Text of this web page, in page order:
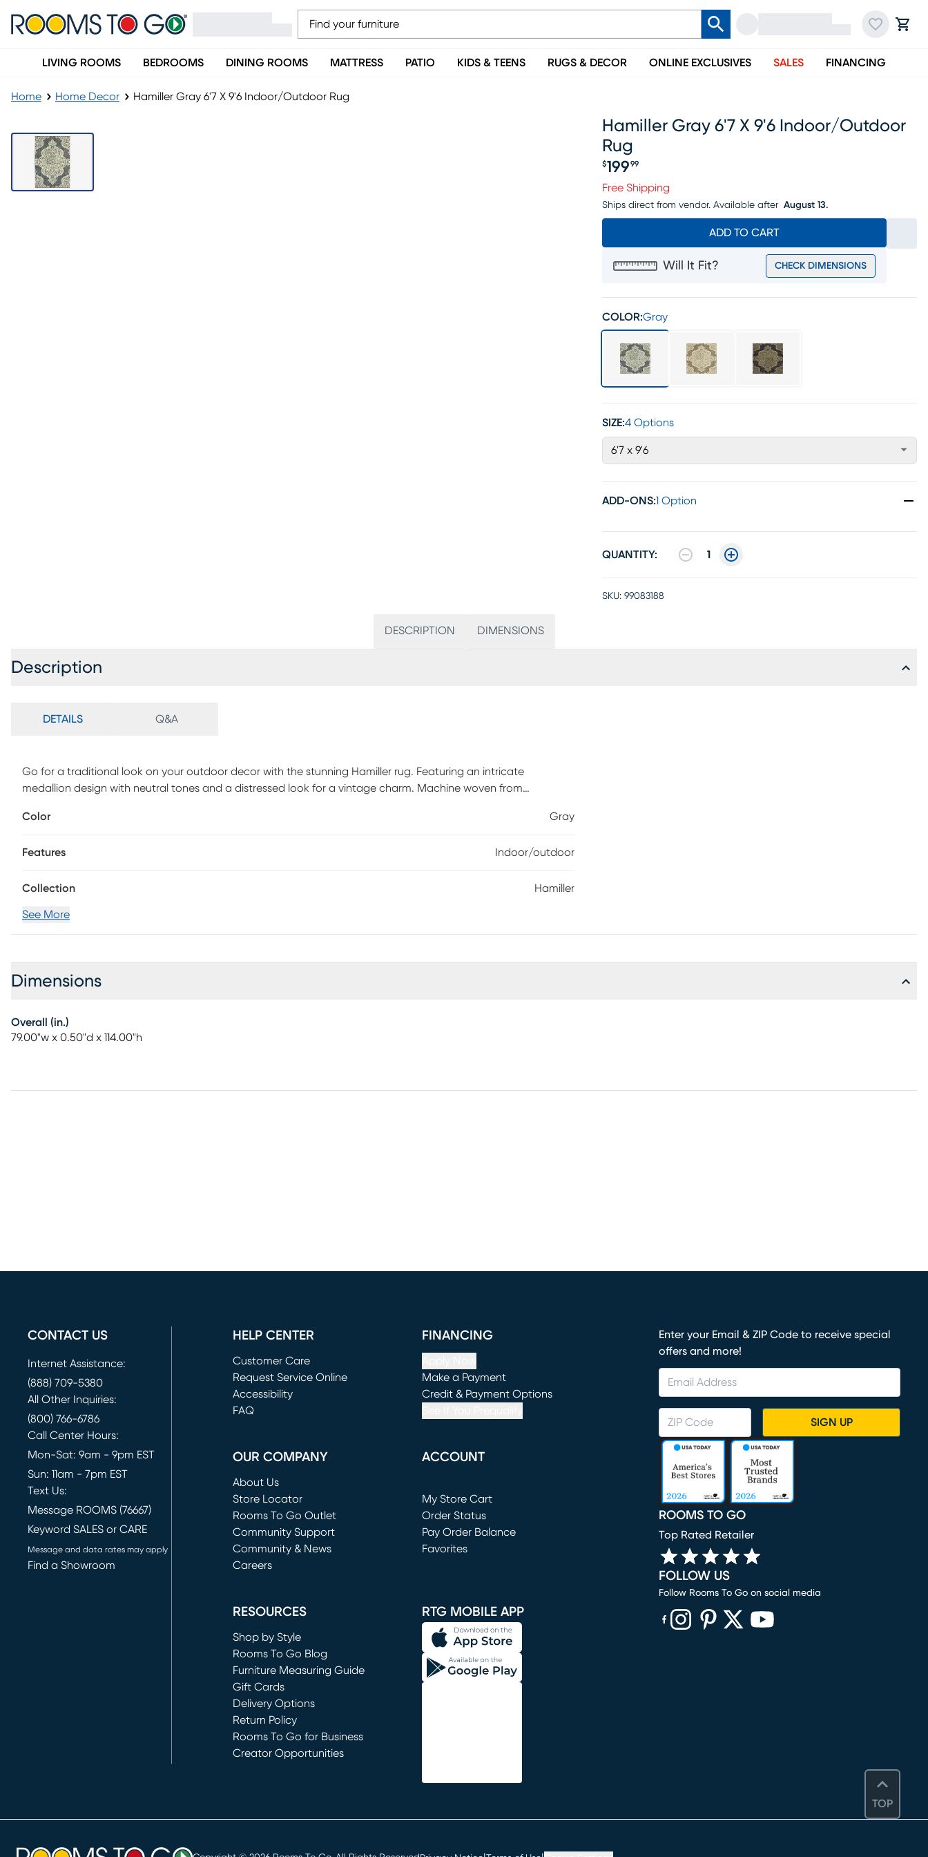
LIVING ROOMS BEDROOMS DINING ROOMS MATTRESS PATIO KIDS & TEENS RUGS & DECOR ONLINE EXCLUSIVES SALES FINANCING
Home Home Decor Hamiller Gray 6'7 X 9'6 Indoor/Outdoor Rug
Hamiller Gray 6'7 X 9'6 Indoor/outdoor
Rug
$199 99
Free Shipping
Ships direct from vendor. Available after August 13.
ADD TO CART
Will It Fit? CHECK DIMENSIONS
COLOR:Gray
SIZE:4 Options
6'7 x 9'6
ADD-ONS:1 Option
QUANTITY: 1
SKU: 99083188
DESCRIPTION DIMENSIONS
Description
DETAILS Q&A
Go for a traditional look on your outdoor decor with the stunning Hamiller rug. Featuring an intricate
medallion design with neutral tones and a distressed look for a vintage charm. Machine woven from
Color
Gray
Features Indoor/outdoor
Collection Hamiller
See More
Dimensions
Overall (in.)
79.00"w x 0.50"d x 114.00"h
TOP
CONTACT US
Internet Assistance:
(888) 709-5380
All Other Inquiries:
(800) 766-6786
Call Center Hours:
Mon-Sat: 9am - 9pm EST
Sun: 11am - 7pm EST
Text Us:
Message ROOMS (76667)
Keyword SALES or CARE
Message and data rates may apply
Find a Showroom
HELP CENTER
Customer Care
Request Service Online
(opens in new window)
Accessibility
FAQ
FINANCING
Make a Payment
(opens in new window)
Credit & Payment Options
OUR COMPANY
About Us
Store Locator
Rooms To Go Outlet
(opens in new window)
Community Support
Community & News
Careers
ACCOUNT
My Store Cart
(opens in new window)
Order Status
Pay Order Balance
Favorites
RESOURCES
Shop by Style
Rooms To Go Blog
Furniture Measuring Guide
Gift Cards
Delivery Options
Return Policy
Rooms To Go for Business
Creator Opportunities
RTG MOBILE APP
Enter your Email & ZIP Code to receive special
offers and more!
SIGN UP
ROOMS TO GO
Top Rated Retailer
FOLLOW US
Follow Rooms To Go on social media